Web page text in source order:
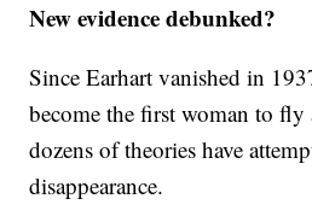
New evidence debunked?
Since Earhart vanished in
become the first woman to
dozens of theories have
disappearance.